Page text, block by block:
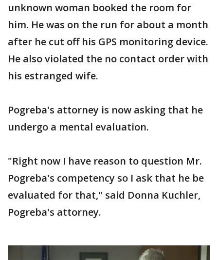
unknown woman booked the room for
him. He was on the run for about a month
after he cut off his GPS monitoring device.
He also violated the no contact order with
his estranged wife.
Pogreba's attorney is now asking that he
undergo a mental evaluation.
"Right now I have reason to question Mr.
Pogreba's competency so I ask that he be
evaluated for that," said Donna Kuchler,
Pogreba's attorney.